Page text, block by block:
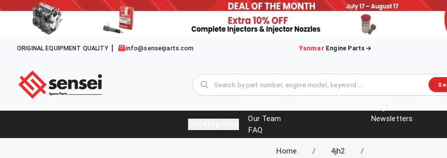
ORIGINAL EQUIPMENT QUALITY info@senseiparts.com Yanmar Engine Parts
About Us
Our Team
FAQ
Brochures
EnginesOverhaul KitsBlog
Newsletters
Contact
Home / 4jh2 /